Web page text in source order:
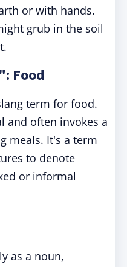
or with hands.
grub in the soil
Food
term for food.
and often invokes a
meals. It's a term
to denote
or informal
as a noun,